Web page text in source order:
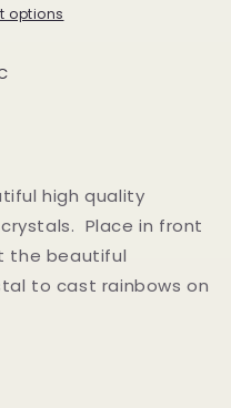
options
high quality
Place in front
the beautiful
to cast rainbows on